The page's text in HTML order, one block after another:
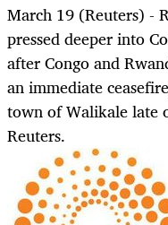
March 19 (Reuters) -
pressed deeper into
after Congo and
an immediate
town of Walikale late
Reuters.